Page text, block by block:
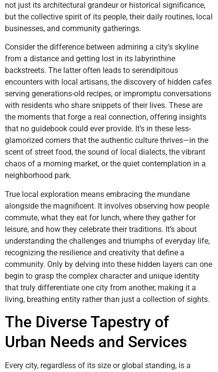
not just its architectural grandeur or historical significance,
but the collective spirit of its people, their daily routines, local
businesses, and community gatherings.
Consider the difference between admiring a city’s skyline
from a distance and getting lost in its labyrinthine
backstreets. The latter often leads to serendipitous
encounters with local artisans, the discovery of hidden cafes
serving generations-old recipes, or impromptu conversations
with residents who share snippets of their lives. These are
the moments that forge a real connection, offering insights
that no guidebook could ever provide. It’s in these less-
glamorized corners that the authentic culture thrives—in the
scent of street food, the sound of local dialects, the vibrant
chaos of a morning market, or the quiet contemplation in a
neighborhood park.
True local exploration means embracing the mundane
alongside the magnificent. It involves observing how people
commute, what they eat for lunch, where they gather for
leisure, and how they celebrate their traditions. It’s about
understanding the challenges and triumphs of everyday life,
recognizing the resilience and creativity that define a
community. Only by delving into these hidden layers can one
begin to grasp the complex character and unique identity
that truly differentiate one city from another, making it a
living, breathing entity rather than just a collection of sights.
The Diverse Tapestry of
Urban Needs and Services
Every city, regardless of its size or global standing, is a